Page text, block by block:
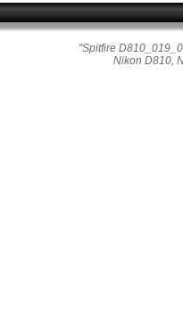
"Spitfire
Nikon D810,